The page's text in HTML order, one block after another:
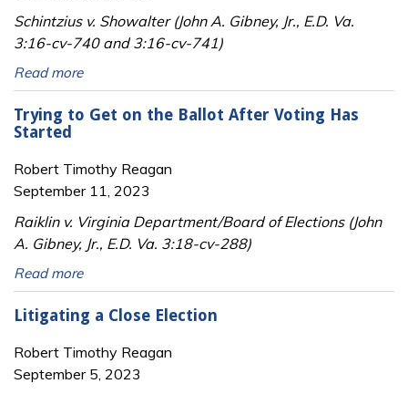
Schintzius v. Showalter (John A. Gibney, Jr., E.D. Va.
3:16-cv-740 and 3:16-cv-741)
Read more
Trying to Get on the Ballot After Voting Has
Started
Robert Timothy Reagan
September 11, 2023
Raiklin v. Virginia Department/Board of Elections (John
A. Gibney, Jr., E.D. Va. 3:18-cv-288)
Read more
Litigating a Close Election
Robert Timothy Reagan
September 5, 2023